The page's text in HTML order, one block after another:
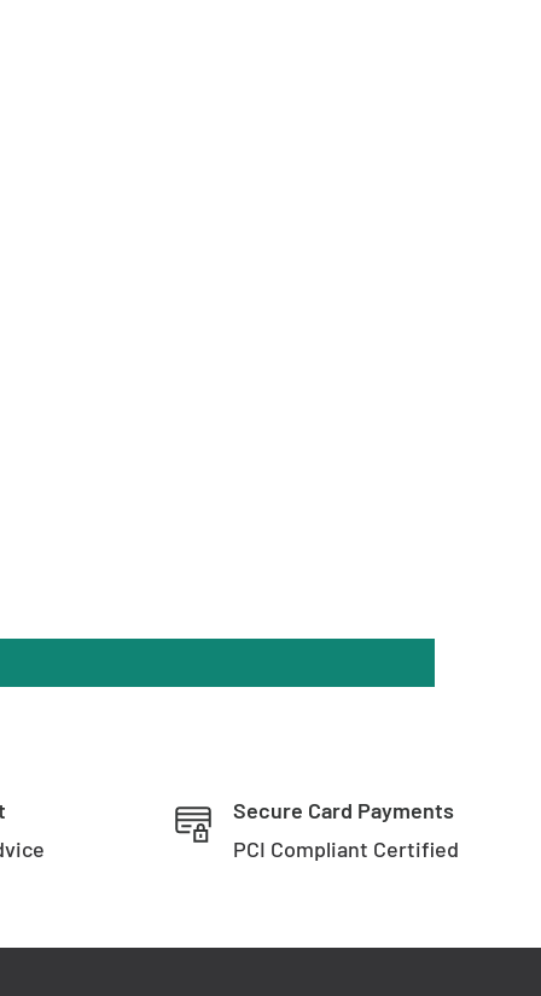
Secure Card Payments
PCI Compliant Certified